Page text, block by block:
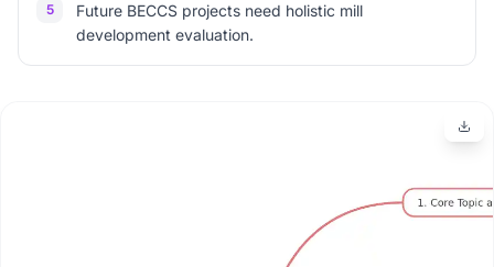
5
Future BECCS projects need holistic mill
development evaluation.